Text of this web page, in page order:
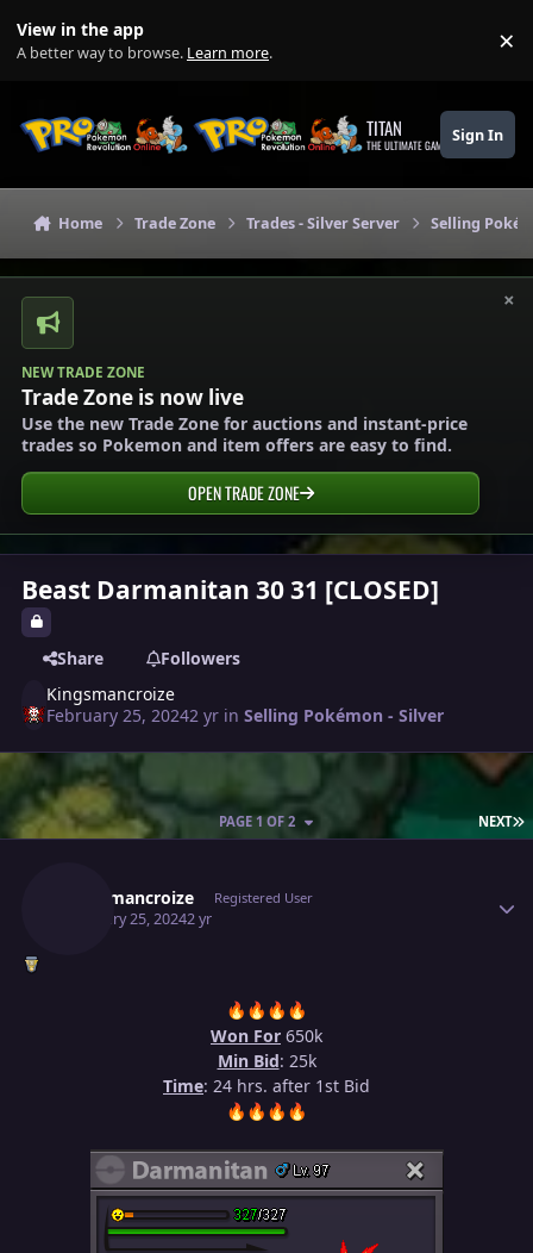
View in the app
A better way to browse. Learn more. ×
TITAN
THE ULTIMATE GAMING THEME
Sign In
Home Trade Zone Trades - Silver Server Selling
×
NEW TRADE ZONE
Trade Zone is now live
Use the new Trade Zone for auctions and instant-price
trades so Pokemon and item offers are easy to find.
OPEN TRADE ZONE
Beast Darmanitan 30 31 [CLOSED]
Share
Followers
Kingsmancroize
February 25, 20242 yr inSelling Pokémon - Silver
NEXT
PAGE 1 OF 2
Kingsmancroize Registered User
February 25, 20242 yr
🔥 🔥 🔥 🔥
Won For 650k
Min Bid: 25k
Time: 24 hrs. after 1st Bid
🔥 🔥 🔥 🔥